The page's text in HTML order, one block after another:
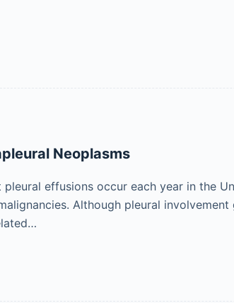
Neoplasms
effusions occur each year in the
Although pleural